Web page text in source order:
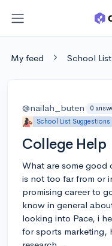
My feed School
@nailah_buten 0
School List Suggestions
College Help
What are some good
is not too far from or
promising career to
know in general
looking into Pace, i
for sports marketing,